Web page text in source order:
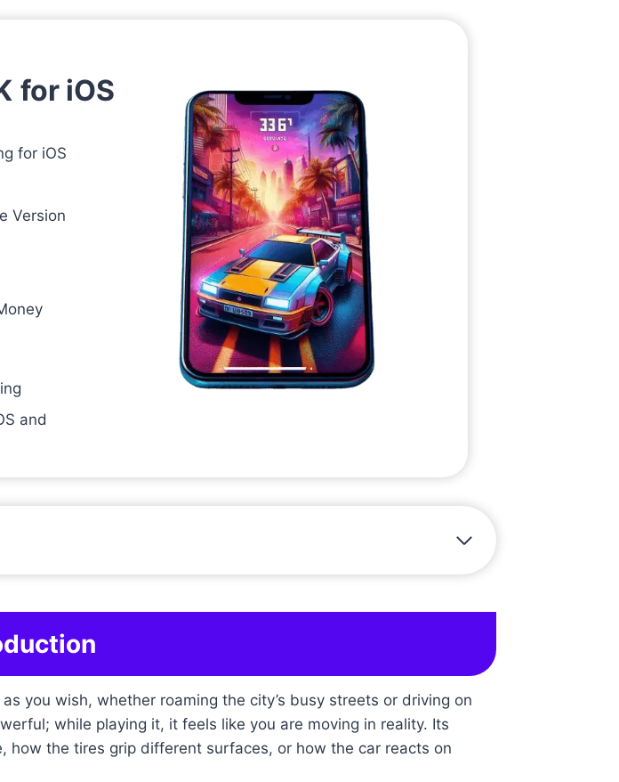
for iOS
for iOS
Version
and
you wish, whether roaming the city’s busy streets or driving on
while playing it, it feels like you are moving in reality. Its
the tires grip different surfaces, or how the car reacts on